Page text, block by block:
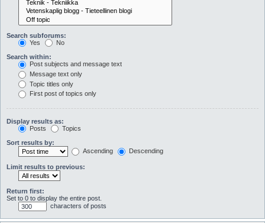
Search subforums:
Yes
No
Search within:
Post subjects and message text
Message text only
Topic titles only
First post of topics only
Display results as:
Posts
Topics
Sort results by:
Ascending
Descending
Limit results to previous:
Return first:
Set to 0 to display the entire post.
characters of posts